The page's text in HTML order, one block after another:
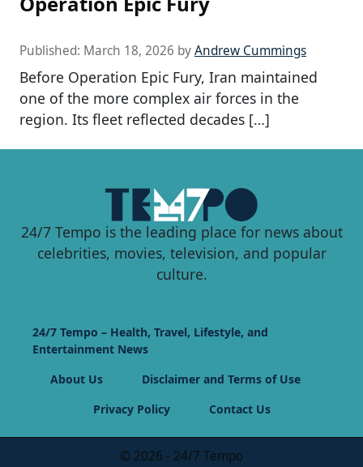
Published: March 18, 2026 byAndrew Cummings
Before Operation Epic Fury, Iran maintained
one of the more complex air forces in the
region. Its fleet reflected decades […]
24/7 Tempo is the leading place for news about
celebrities, movies, television, and popular
culture.
24/7 Tempo – Health, Travel, Lifestyle, and
Entertainment News
About Us
Disclaimer and Terms of Use
Privacy Policy
Contact Us
© 2026 - 24/7 Tempo